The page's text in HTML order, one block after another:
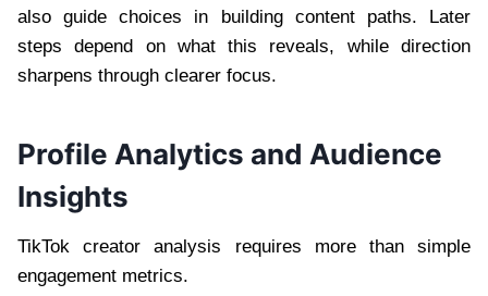
also guide choices in building content paths. Later
steps depend on what this reveals, while direction
sharpens through clearer focus.
Profile Analytics and Audience
Insights
TikTok creator analysis requires more than simple
engagement metrics.